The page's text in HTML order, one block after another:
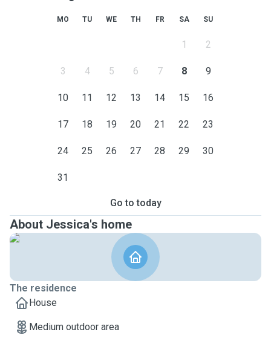
MO TU WE TH FR SA SU
1 2
3 4 5 6 7 8 9
10 11 12 13 14 15 16
17 18 19 20 21 22 23
24 25 26 27 28 29 30
31
Go to today
About Jessica's home
The residence
House
Medium outdoor area